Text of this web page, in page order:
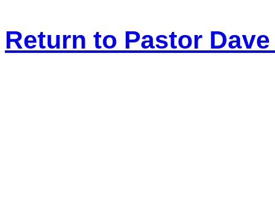
Return to Pastor